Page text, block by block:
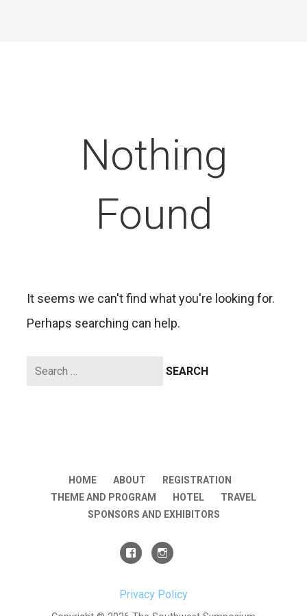
Nothing
Found
It seems we can't find what you're looking for.
Perhaps searching can help.
Search
HOME ABOUT
REGISTRATION
THEME AND PROGRAM
HOTEL
TRAVEL
SPONSORS AND EXHIBITORS
Privacy Policy